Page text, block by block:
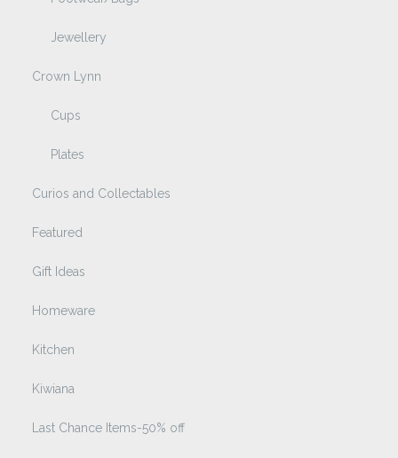
Jewellery
Crown Lynn
Cups
Plates
Curios and Collectables
Featured
Gift Ideas
Homeware
Kitchen
Kiwiana
Last Chance Items-50% off